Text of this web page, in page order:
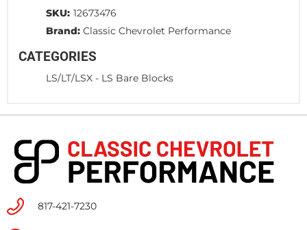
SKU: 12673476
Brand: Classic Chevrolet Performance
CATEGORIES
LS/LT/LSX - LS Bare Blocks
817-421-7230